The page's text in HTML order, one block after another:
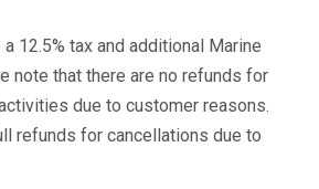
12.5% tax and additional Marine
note that there are no refunds for
due to customer reasons.
refunds for cancellations due to